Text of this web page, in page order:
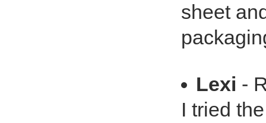
sheet
Lexi -
I tried